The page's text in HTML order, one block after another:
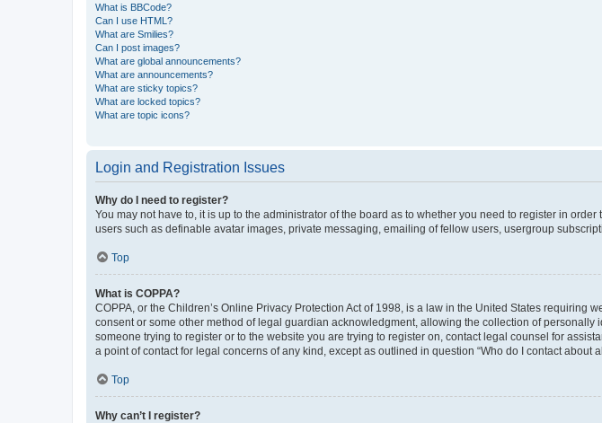
What is BBCode?
Can I use HTML?
What are Smilies?
Can I post images?
What are global announcements?
What are announcements?
What are sticky topics?
What are locked topics?
What are topic icons?
Login and Registration Issues
Why do I need to register?
You may not have to, it is up to the administrator of the board as to whether you need to register in
users such as definable avatar images, private messaging, emailing of fellow users, usergroup
Top
What is COPPA?
COPPA, or the Children’s Online Privacy Protection Act of 1998, is a law in the United States
consent or some other method of legal guardian acknowledgment, allowing the collection of
someone trying to register or to the website you are trying to register on, contact legal counsel for
a point of contact for legal concerns of any kind, except as outlined in question “Who do I contact about
Top
Why can’t I register?